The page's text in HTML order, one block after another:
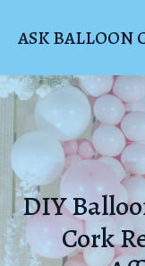
ASK BALLOON
DIY
Cork